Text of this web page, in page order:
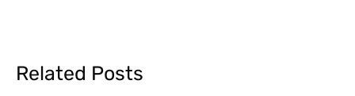
Related Posts